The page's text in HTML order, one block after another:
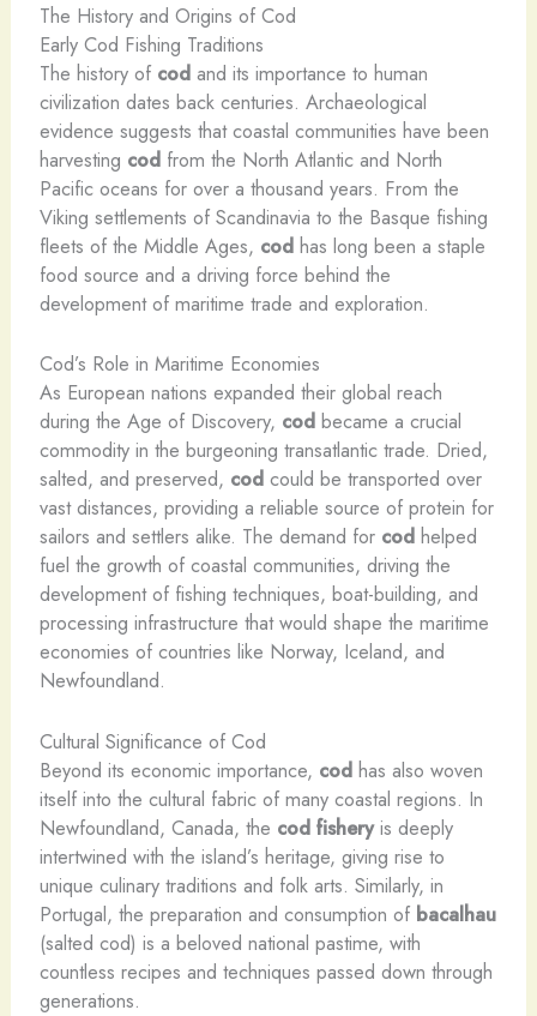
The History and Origins of Cod
Early Cod Fishing Traditions
The history of codand its importance to human
civilization dates back centuries. Archaeological
evidence suggests that coastal communities have been
harvesting codfrom the North Atlantic and North
Pacific oceans for over a thousand years. From the
Viking settlements of Scandinavia to the Basque fishing
fleets of the Middle Ages, codhas long been a staple
food source and a driving force behind the
development of maritime trade and exploration.
Cod’s Role in Maritime Economies
As European nations expanded their global reach
during the Age of Discovery, codbecame a crucial
commodity in the burgeoning transatlantic trade. Dried,
salted, and preserved, codcould be transported over
vast distances, providing a reliable source of protein for
sailors and settlers alike. The demand for codhelped
fuel the growth of coastal communities, driving the
development of fishing techniques, boat-building, and
processing infrastructure that would shape the maritime
economies of countries like Norway, Iceland, and
Newfoundland.
Cultural Significance of Cod
Beyond its economic importance, codhas also woven
itself into the cultural fabric of many coastal regions. In
Newfoundland, Canada, the cod fisheryis deeply
intertwined with the island’s heritage, giving rise to
unique culinary traditions and folk arts. Similarly, in
Portugal, the preparation and consumption of bacalhau
(salted cod) is a beloved national pastime, with
countless recipes and techniques passed down through
generations.